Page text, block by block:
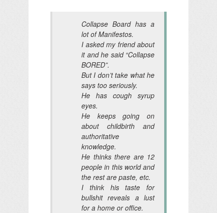
Collapse Board has a
lot of Manifestos.
I asked my friend about
it and he said “Collapse
BORED”.
But I don’t take what he
says too seriously.
He has cough syrup
eyes.
He keeps going on
about childbirth and
authoritative
knowledge.
He thinks there are 12
people in this world and
the rest are paste, etc.
I think his taste for
bullshit reveals a lust
for a home or office.